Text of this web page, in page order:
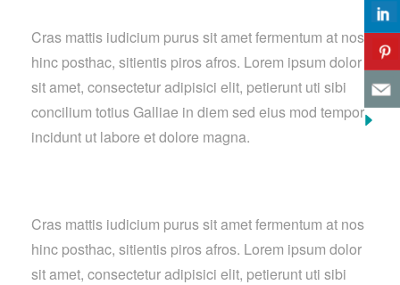
Cras mattis iudicium purus sit amet fermentum at nos
hinc posthac, sitientis piros afros. Lorem ipsum dolor
sit amet, consectetur adipisici elit, petierunt uti sibi
concilium totius Galliae in diem sed eius mod tempor
incidunt ut labore et dolore magna.
Cras mattis iudicium purus sit amet fermentum at nos
hinc posthac, sitientis piros afros. Lorem ipsum dolor
sit amet, consectetur adipisici elit, petierunt uti sibi